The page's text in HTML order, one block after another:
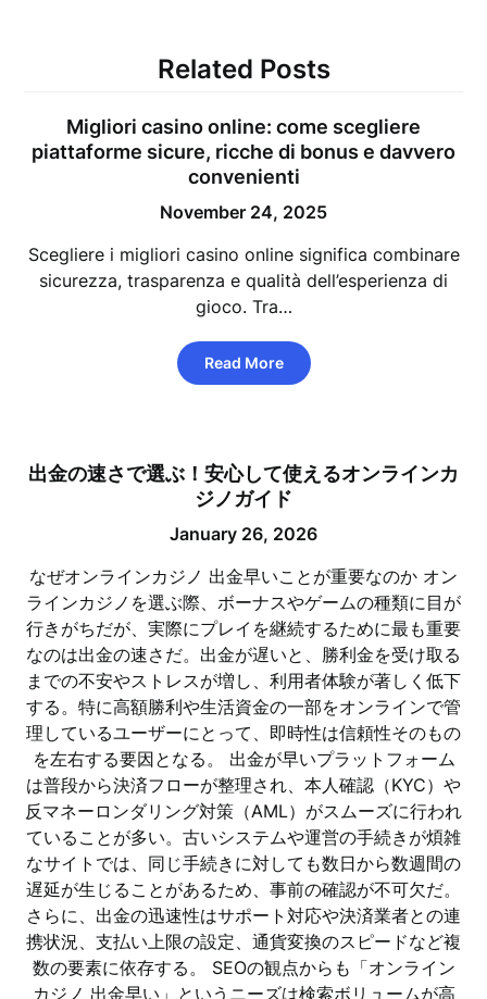
Related Posts
Migliori casino online: come scegliere
piattaforme sicure, ricche di bonus e davvero
convenienti
November 24, 2025
Scegliere i migliori casino online significa combinare
sicurezza, trasparenza e qualità dell’esperienza di
gioco. Tra…
Read More
出金の速さで選ぶ！安心して使えるオンラインカ
ジノガイド
January 26, 2026
なぜオンラインカジノ 出金早いことが重要なのか オン
ラインカジノを選ぶ際、ボーナスやゲームの種類に目が
行きがちだが、実際にプレイを継続するために最も重要
なのは出金の速さだ。出金が遅いと、勝利金を受け取る
までの不安やストレスが増し、利用者体験が著しく低下
する。特に高額勝利や生活資金の一部をオンラインで管
理しているユーザーにとって、即時性は信頼性そのもの
を左右する要因となる。 出金が早いプラットフォーム
は普段から決済フローが整理され、本人確認（KYC）や
反マネーロンダリング対策（AML）がスムーズに行われ
ていることが多い。古いシステムや運営の手続きが煩雑
なサイトでは、同じ手続きに対しても数日から数週間の
遅延が生じることがあるため、事前の確認が不可欠だ。
さらに、出金の迅速性はサポート対応や決済業者との連
携状況、支払い上限の設定、通貨変換のスピードなど複
数の要素に依存する。 SEOの観点からも「オンライン
カジノ 出金早い」というニーズは検索ボリュームが高